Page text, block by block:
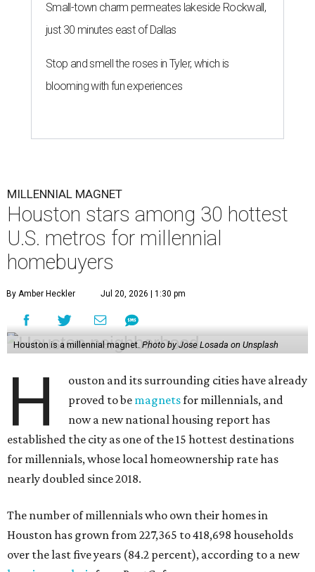
Small-town charm permeates lakeside Rockwall,
just 30 minutes east of Dallas
Stop and smell the roses in Tyler, which is
blooming with fun experiences
MILLENNIAL MAGNET
Houston stars among 30 hottest
U.S. metros for millennial
homebuyers
By Amber Heckler Jul 20, 2026 | 1:30 pm
Houston is a millennial magnet. Photo by Jose Losada on Unsplash
H
ouston and its surrounding cities have already
proved to be magnetsfor millennials, and
now a new national housing report has
established the city as one of the 15 hottest destinations
for millennials, whose local homeownership rate has
nearly doubled since 2018.
The number of millennials who own their homes in
Houston has grown from 227,365 to 418,698 households
over the last five years (84.2 percent), according to a new